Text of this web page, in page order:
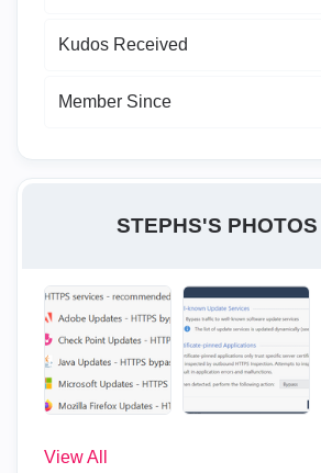
Kudos Received
Member Since
STEPHS'S PHOTOS
View All